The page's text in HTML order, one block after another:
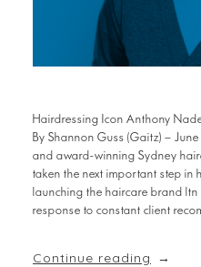
Hairdressing Icon Anthony
By Shannon Guss (Gaitz) –
and award-winning Sydney
taken the next important step in
launching the haircare brand
response to constant client
Continue reading